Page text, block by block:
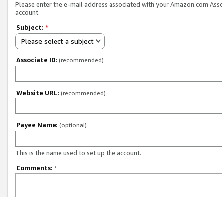
Please enter the e-mail address associated with your Amazon.com
account.
Subject: *
Please select a subject
Associate ID: (recommended)
Website URL: (recommended)
Payee Name: (optional)
This is the name used to set up the account.
Comments: *